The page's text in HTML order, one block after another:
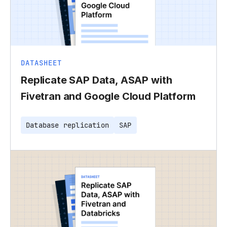
DATASHEET
Replicate SAP Data, ASAP with
Fivetran and Google Cloud Platform
Database replication SAP